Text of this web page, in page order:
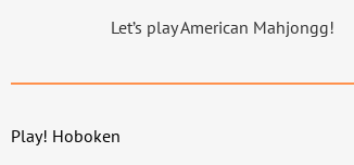
Let’s play American Mahjongg!
Play! Hoboken